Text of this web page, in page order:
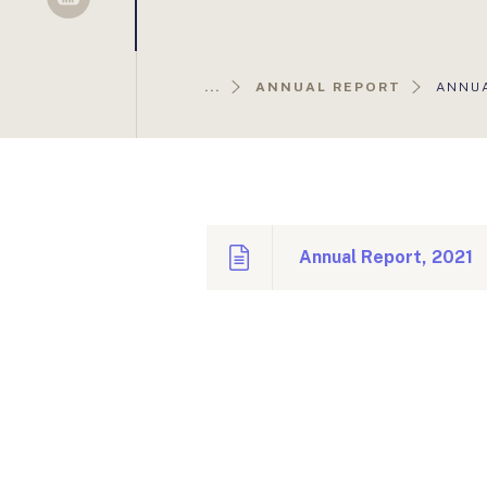
Sellsy
... ANNUAL REPORT
Annual Report, 2021